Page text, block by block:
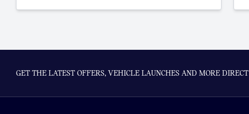
GET THE LATEST OFFERS, VEHICLE LAUNCHES AND MORE DIRECT